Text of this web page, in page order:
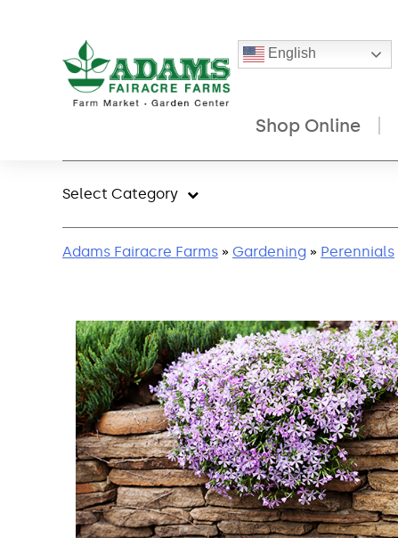
English
Shop Online
Select Category
Adams Fairacre Farms » Gardening » Perennials